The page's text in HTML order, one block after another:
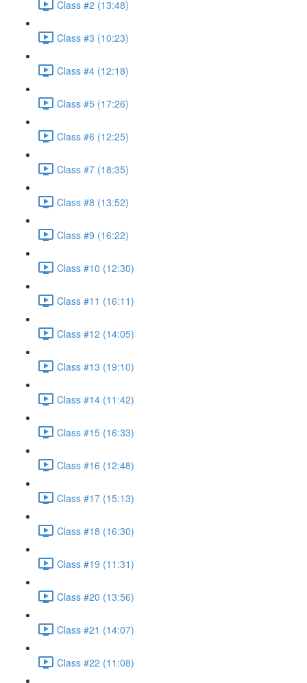
Class #2 (13:48)
Class #3 (10:23)
Class #4 (12:18)
Class #5 (17:26)
Class #6 (12:25)
Class #7 (18:35)
Class #8 (13:52)
Class #9 (16:22)
Class #10 (12:30)
Class #11 (16:11)
Class #12 (14:05)
Class #13 (19:10)
Class #14 (11:42)
Class #15 (16:33)
Class #16 (12:48)
Class #17 (15:13)
Class #18 (16:30)
Class #19 (11:31)
Class #20 (13:56)
Class #21 (14:07)
Class #22 (11:08)